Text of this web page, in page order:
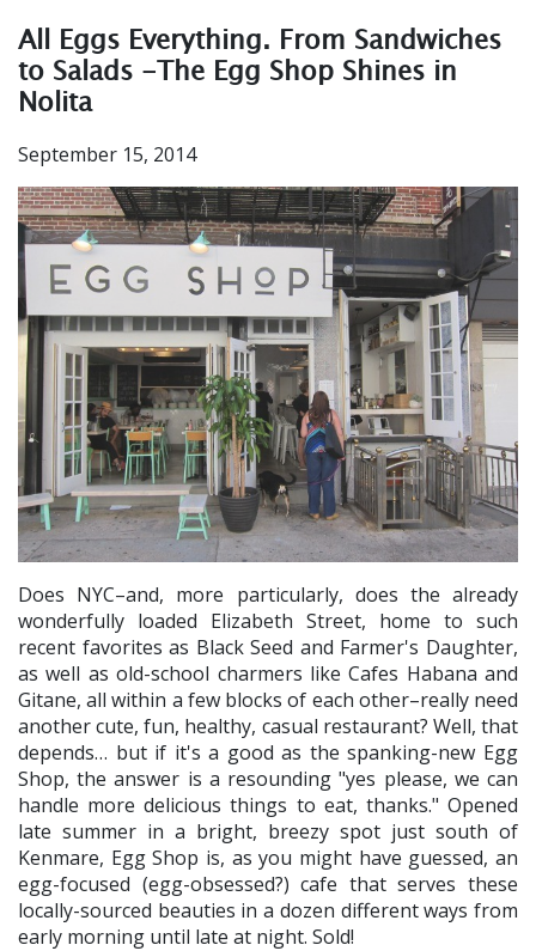
All Eggs Everything. From Sandwiches
to Salads -The Egg Shop Shines in
Nolita
September 15, 2014
Does NYC–and, more particularly, does the already
wonderfully loaded Elizabeth Street, home to such
recent favorites as Black Seed and Farmer's Daughter,
as well as old-school charmers like Cafes Habana and
Gitane, all within a few blocks of each other–really need
another cute, fun, healthy, casual restaurant? Well, that
depends… but if it's a good as the spanking-new Egg
Shop, the answer is a resounding "yes please, we can
handle more delicious things to eat, thanks." Opened
late summer in a bright, breezy spot just south of
Kenmare, Egg Shop is, as you might have guessed, an
egg-focused (egg-obsessed?) cafe that serves these
locally-sourced beauties in a dozen different ways from
early morning until late at night. Sold!